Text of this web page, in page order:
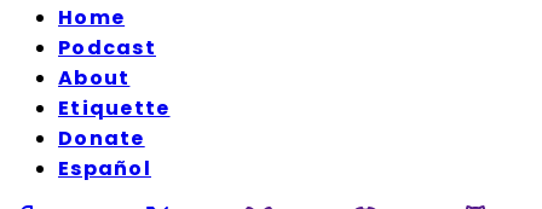
Home
Podcast
About
Etiquette
Donate
Español